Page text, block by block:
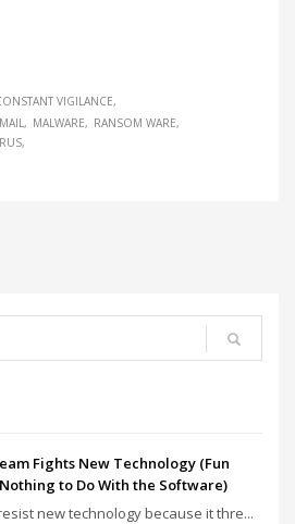
VIGILANCE
MALWARE
RANSOM WARE
Fights New Technology (Fun
to Do With the Software)
new technology because it thre...